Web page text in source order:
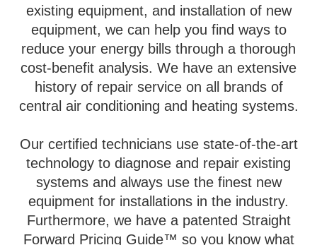
existing equipment, and installation of new
equipment, we can help you find ways to
reduce your energy bills through a thorough
cost-benefit analysis. We have an extensive
history of repair service on all brands of
central air conditioning and heating systems.
Our certified technicians use state-of-the-art
technology to diagnose and repair existing
systems and always use the finest new
equipment for installations in the industry.
Furthermore, we have a patented Straight
Forward Pricing Guide™ so you know what